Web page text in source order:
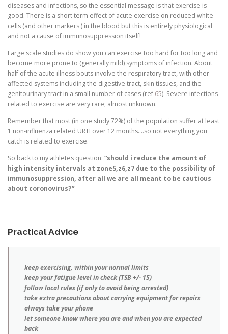
diseases and infections, so the essential message is that exercise is
good. There is a short term effect of acute exercise on reduced white
cells (and other markers ) in the blood but this is entirely physiological
and not a cause of immunosuppression itself!
Large scale studies do show you can exercise too hard for too long and
become more prone to (generally mild) symptoms of infection. About
half of the acute illness bouts involve the respiratory tract, with other
affected systems including the digestive tract, skin tissues, and the
genitourinary tract in a small number of cases (ref 65). Severe infections
related to exercise are very rare; almost unknown.
Remember that most (in one study 72%) of the population suffer at least
1 non-influenza related URTI over 12 months….so not everything you
catch is related to exercise.
So back to my athletes question: “should i reduce the amount of
high intensity intervals at zone5,z6,z7 due to the possibility of
immunosuppression, after all we are all meant to be cautious
about coronovirus?”
Practical Advice
keep exercising, within your normal limits
keep your fatigue level in check (TSB +/- 15)
follow local rules (if only to avoid being arrested)
take extra precautions about carrying equipment for repairs
always take your phone
let someone know where you are and when you are expected
back